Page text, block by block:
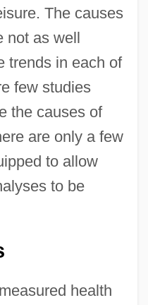
The causes
not as well
trends in each of
few studies
the causes of
are only a few
to allow
to be
health